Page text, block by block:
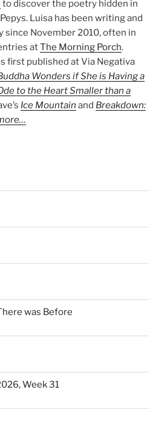
to discover the poetry hidden in
Luisa has been writing and
since November 2010, often in
atThe Morning Porch.
first published at Via Negativa
Wonders if She is Having a
to the Heart Smaller than a
Ice Mountain and Breakdown:
was Before
Week 31